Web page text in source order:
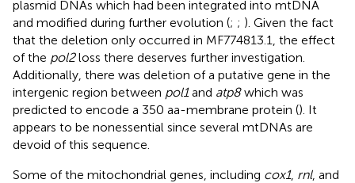
plasmid DNAs which had been integrated into mtDNA
and modified during further evolution (; ; ). Given the fact
that the deletion only occurred in MF774813.1, the effect
of the pol2loss there deserves further investigation.
Additionally, there was deletion of a putative gene in the
intergenic region between pol1and atp8which was
predicted to encode a 350 aa-membrane protein (). It
appears to be nonessential since several mtDNAs are
devoid of this sequence.
Some of the mitochondrial genes, including cox1, rnl, and